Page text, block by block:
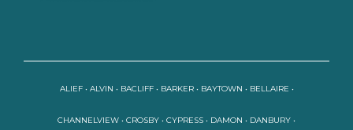
ALIEF • ALVIN • BACLIFF • BARKER • BAYTOWN • BELLAIRE •
CHANNELVIEW • CROSBY • CYPRESS • DAMON • DANBURY •